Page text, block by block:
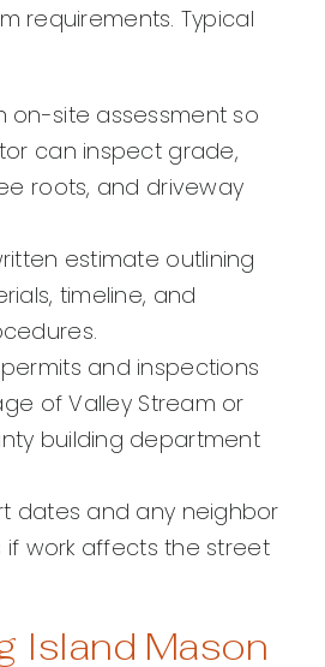
requirements. Typical
on-site assessment so
can inspect grade,
roots, and driveway
estimate outlining
timeline, and
and inspections
of Valley Stream or
building department
dates and any neighbor
if work affects the street
Island Mason